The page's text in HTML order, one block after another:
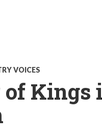
VOICES
Kings